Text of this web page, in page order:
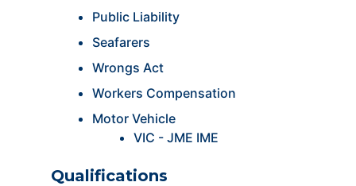
Public Liability
Seafarers
Wrongs Act
Workers Compensation
Motor Vehicle
VIC - JME IME
Qualifications